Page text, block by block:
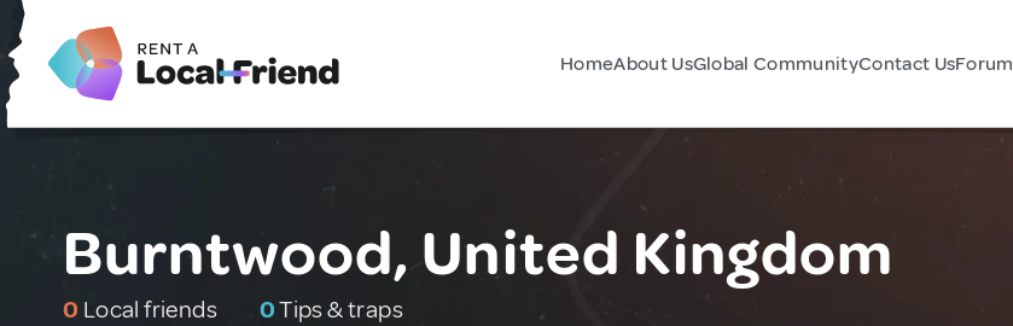
HomeAbout UsGlobal CommunityContact UsForum
Burntwood, United Kingdom
0 Local friends 0Tips & traps